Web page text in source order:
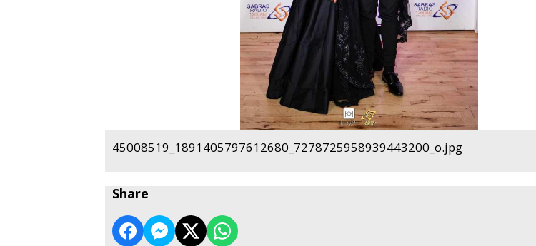
45008519_1891405797612680_7278725958939443200_o.jpg
Share